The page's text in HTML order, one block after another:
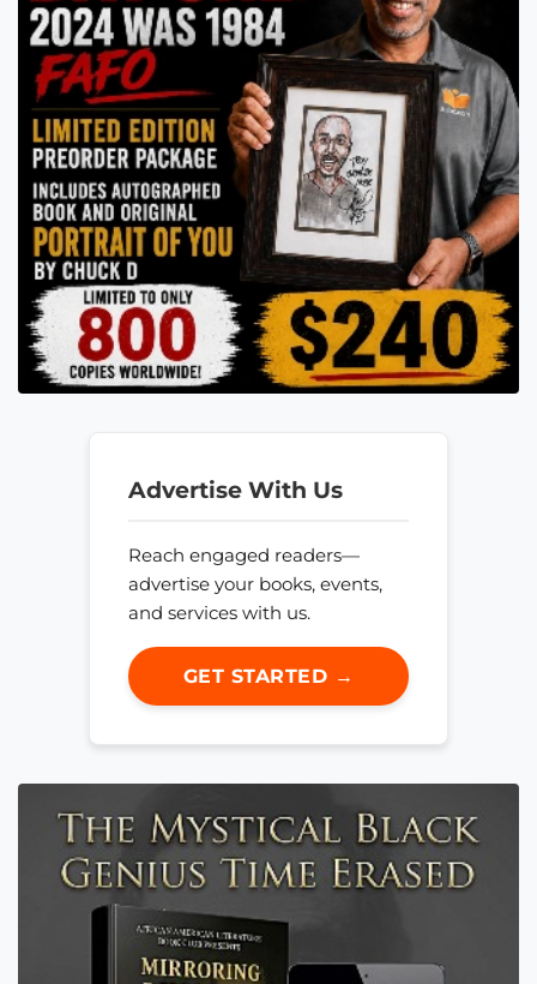
Advertise With Us
Reach engaged readers—
advertise your books, events,
and services with us.
GET STARTED →